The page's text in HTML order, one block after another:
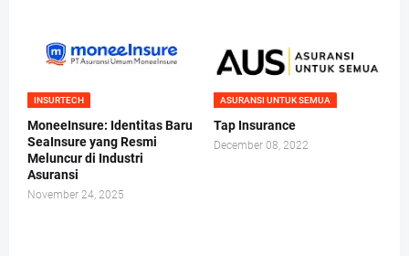
INSURTECH
MoneeInsure: Identitas Baru
SeaInsure yang Resmi
Meluncur di Industri
Asuransi
November 24, 2025
ASURANSI UNTUK SEMUA
Tap Insurance
December 08, 2022